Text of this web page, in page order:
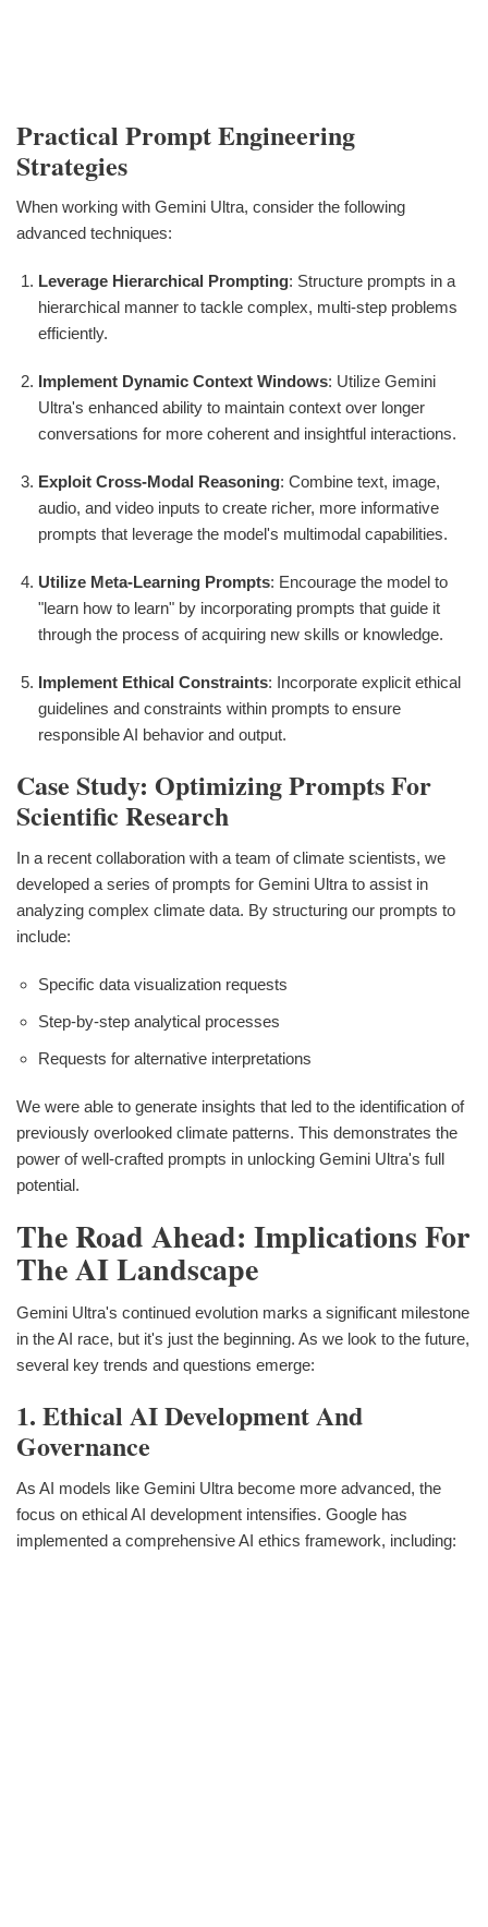
Practical Prompt Engineering
Strategies
When working with Gemini Ultra, consider the following
advanced techniques:
Leverage Hierarchical Prompting: Structure prompts in a
hierarchical manner to tackle complex, multi-step problems
efficiently.
Implement Dynamic Context Windows: Utilize Gemini
Ultra's enhanced ability to maintain context over longer
conversations for more coherent and insightful interactions.
Exploit Cross-Modal Reasoning: Combine text, image,
audio, and video inputs to create richer, more informative
prompts that leverage the model's multimodal capabilities.
Utilize Meta-Learning Prompts: Encourage the model to
"learn how to learn" by incorporating prompts that guide it
through the process of acquiring new skills or knowledge.
Implement Ethical Constraints: Incorporate explicit ethical
guidelines and constraints within prompts to ensure
responsible AI behavior and output.
Case Study: Optimizing Prompts For
Scientific Research
In a recent collaboration with a team of climate scientists, we
developed a series of prompts for Gemini Ultra to assist in
analyzing complex climate data. By structuring our prompts to
include:
Specific data visualization requests
Step-by-step analytical processes
Requests for alternative interpretations
We were able to generate insights that led to the identification of
previously overlooked climate patterns. This demonstrates the
power of well-crafted prompts in unlocking Gemini Ultra's full
potential.
The Road Ahead: Implications For
The AI Landscape
Gemini Ultra's continued evolution marks a significant milestone
in the AI race, but it's just the beginning. As we look to the future,
several key trends and questions emerge:
1. Ethical AI Development And
Governance
As AI models like Gemini Ultra become more advanced, the
focus on ethical AI development intensifies. Google has
implemented a comprehensive AI ethics framework, including: